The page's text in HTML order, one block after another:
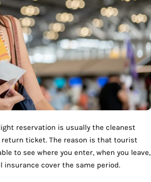
reservation is usually the cleanest
ticket. The reason is that tourist
to see where you enter, when you leave,
insurance cover the same period.